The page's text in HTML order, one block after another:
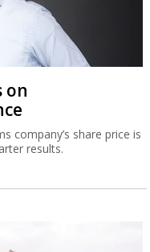
on
company’s share price is
results.